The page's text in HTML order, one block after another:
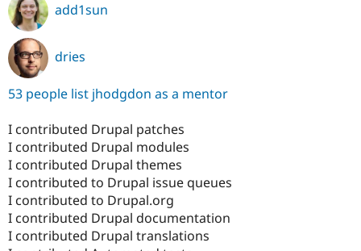
add1sun
dries
53 people list jhodgdon as a mentor
I contributed Drupal patches
I contributed Drupal modules
I contributed Drupal themes
I contributed to Drupal issue queues
I contributed to Drupal.org
I contributed Drupal documentation
I contributed Drupal translations